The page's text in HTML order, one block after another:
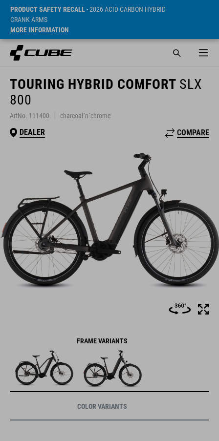
PRODUCT SAFETY RECALL- 2026 ACID CARBON HYBRID
CRANK ARMS
MORE INFORMATION
TOURING HYBRID COMFORT SLX
800
ArtNo. 111400 charcoal´n´chrome
DEALER COMPARE
FRAME VARIANTS
COLOR VARIANTS